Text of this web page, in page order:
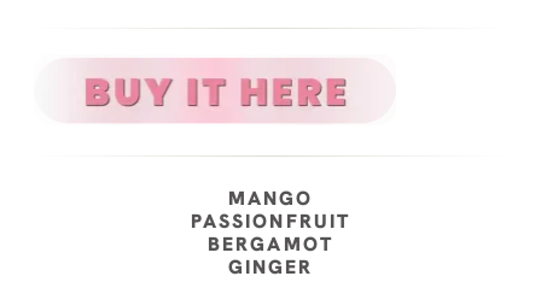
MANGO
PASSIONFRUIT
BERGAMOT
GINGER